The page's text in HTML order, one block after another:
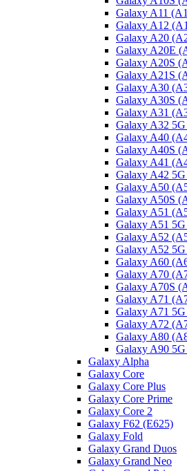
Galaxy A11
Galaxy A12
Galaxy A20
Galaxy A20E
Galaxy A20S
Galaxy A21S
Galaxy A30
Galaxy A30S
Galaxy A31
Galaxy A32
Galaxy A40
Galaxy A40S
Galaxy A41
Galaxy A42
Galaxy A50
Galaxy A50S
Galaxy A51
Galaxy A51
Galaxy A52
Galaxy A52
Galaxy A60
Galaxy A70
Galaxy A70S
Galaxy A71
Galaxy A71
Galaxy A72
Galaxy A80
Galaxy A90
Galaxy Alpha
Galaxy Core
Galaxy Core Plus
Galaxy Core Prime
Galaxy Core 2
Galaxy F62 (E625)
Galaxy Fold
Galaxy Grand Duos
Galaxy Grand Neo